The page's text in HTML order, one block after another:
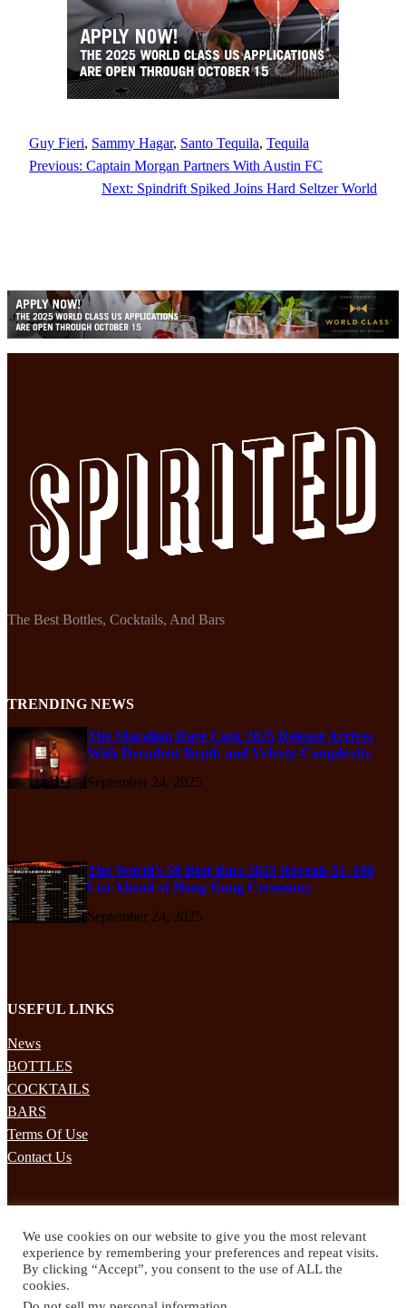
Guy Fieri, Sammy Hagar, Santo Tequila, Tequila
Previous: Captain Morgan Partners With Austin FC
Next: Spindrift Spiked Joins Hard Seltzer World
The Best Bottles, Cocktails, And Bars
TRENDING NEWS
The Macallan Rare Cask 2025 Release Arrives
With Decadent Depth and Velvety Complexity
September 24, 2025
The World’s 50 Best Bars 2025 Reveals 51–100
List Ahead of Hong Kong Ceremony
September 24, 2025
USEFUL LINKS
News
BOTTLES
COCKTAILS
BARS
Terms Of Use
Contact Us
Subscribe to our mailing list to receives daily updates direct to your
inbox!
We use cookies on our website to give you the most relevant
experience by remembering your preferences and repeat visits.
By clicking “Accept”, you consent to the use of ALL the
cookies.